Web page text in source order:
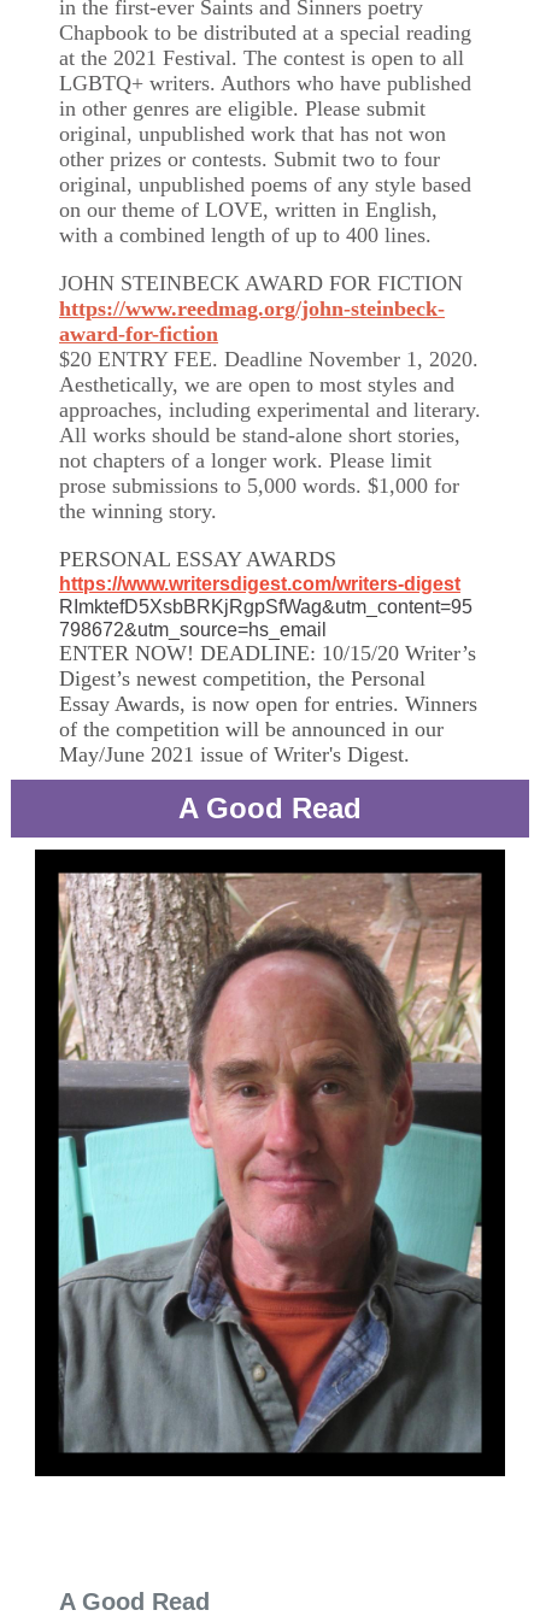
in the first-ever Saints and Sinners poetry
Chapbook to be distributed at a special reading
at the 2021 Festival. The contest is open to all
LGBTQ+ writers. Authors who have published
in other genres are eligible. Please submit
original, unpublished work that has not won
other prizes or contests. Submit two to four
original, unpublished poems of any style based
on our theme of LOVE, written in English,
with a combined length of up to 400 lines.
JOHN STEINBECK AWARD FOR FICTION
https://www.reedmag.org/john-steinbeck-
award-for-fiction
$20 ENTRY FEE. Deadline November 1, 2020.
Aesthetically, we are open to most styles and
approaches, including experimental and literary.
All works should be stand-alone short stories,
not chapters of a longer work. Please limit
prose submissions to 5,000 words. $1,000 for
the winning story.
PERSONAL ESSAY AWARDS
https://www.writersdigest.com/writers-digest
RImktefD5XsbBRKjRgpSfWag&utm_content=95
798672&utm_source=hs_email
ENTER NOW! DEADLINE: 10/15/20 Writer’s
Digest’s newest competition, the Personal
Essay Awards, is now open for entries. Winners
of the competition will be announced in our
May/June 2021 issue of Writer's Digest.
A Good Read
A Good Read